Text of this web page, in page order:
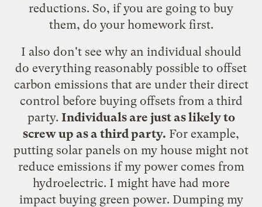
reductions. So, if you are going to buy
them, do your homework first.
I also don't see why an individual should
do everything reasonably possible to offset
carbon emissions that are under their direct
control before buying offsets from a third
party. Individuals are just as likely to
screw up as a third party. For example,
putting solar panels on my house might not
reduce emissions if my power comes from
hydroelectric. I might have had more
impact buying green power. Dumping my